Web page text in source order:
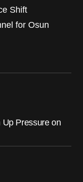
Shift
for Osun
Up Pressure on